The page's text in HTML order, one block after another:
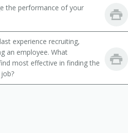
of Artists, Performers,
Specialists
President
the performance of your
experience recruiting,
an employee. What
most effective in finding the